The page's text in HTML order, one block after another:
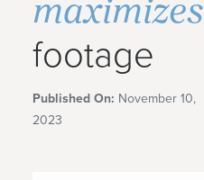
footage
Published On: November 10,
2023